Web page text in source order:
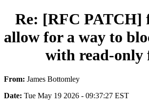
Re: [RFC PATCH]
allow for a way to
with read-only
From: James Bottomley
Date: Tue May 19 2026 - 09:37:27 EST